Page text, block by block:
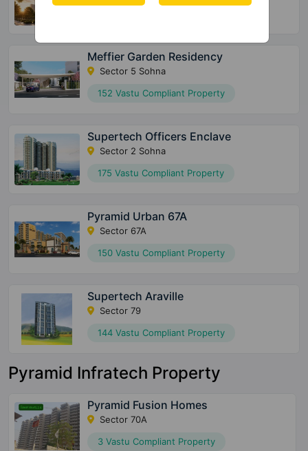
Meffier Garden Residency
Sector 5 Sohna
152 Vastu Compliant Property
Supertech Officers Enclave
Sector 2 Sohna
175 Vastu Compliant Property
Pyramid Urban 67A
Sector 67A
150 Vastu Compliant Property
Supertech Araville
Sector 79
144 Vastu Compliant Property
Pyramid Infratech Property
Pyramid Fusion Homes
Sector 70A
3 Vastu Compliant Property